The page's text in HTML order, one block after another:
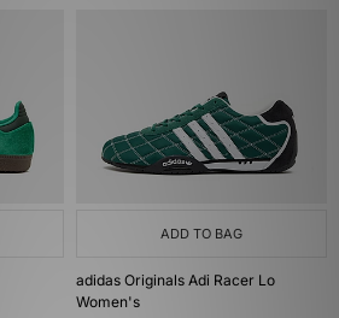
ADD TO BAG
adidas Originals Adi Racer Lo
Women's